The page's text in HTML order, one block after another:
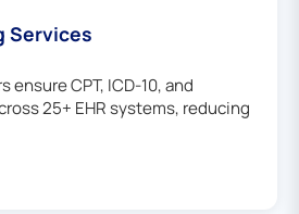
Services
ensure CPT, ICD-10, and
25+ EHR systems, reducing